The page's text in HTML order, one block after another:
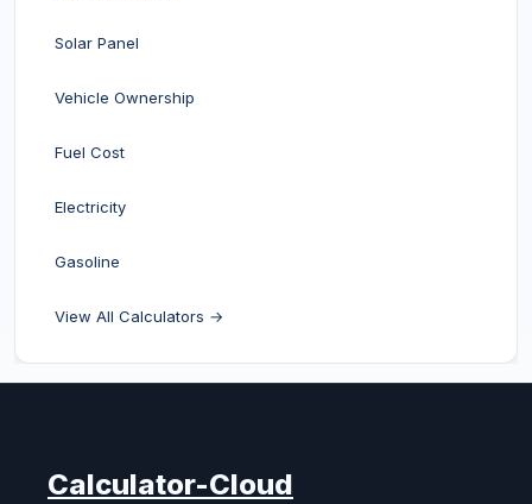
Solar Panel
Vehicle Ownership
Fuel Cost
Electricity
Gasoline
View All Calculators →
Calculator-Cloud